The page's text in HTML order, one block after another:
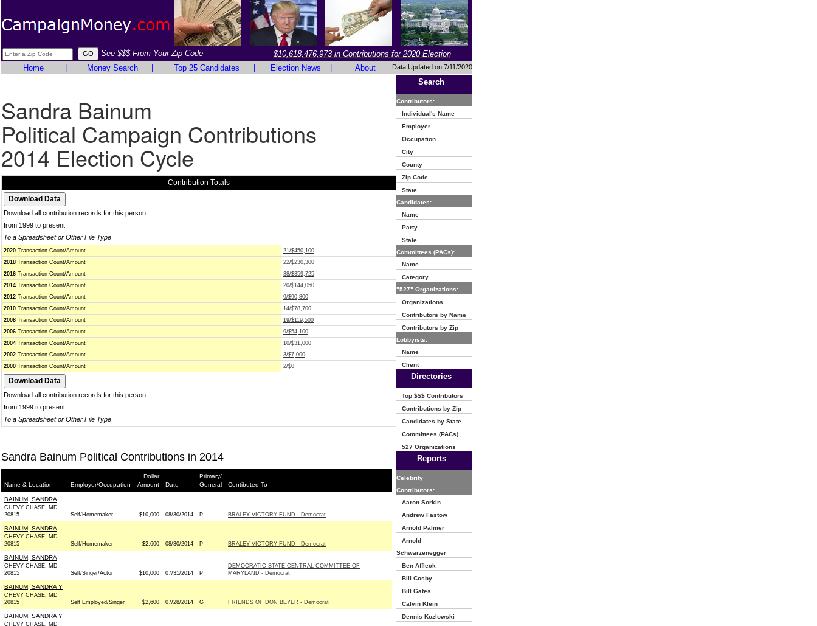
See $$$ From Your Zip Code
$10,618,476,973 in Contributions for 2020 Election
Home
Money Search Top 25 Candidates Election News About Data Updated on 7/11/2020
Sandra Bainum
Political Campaign Contributions
2014 Election Cycle
Contribution Totals
Download all contribution records for this person
from 1999 to present
To a Spreadsheet or Other File Type
2020 Transaction Count/Amount
21/$450,100
2018 Transaction Count/Amount
22/$230,300
2016 Transaction Count/Amount
38/$359,725
2014 Transaction Count/Amount
20/$144,050
2012 Transaction Count/Amount
9/$90,800
2010 Transaction Count/Amount
14/$78,700
2008 Transaction Count/Amount
19/$119,500
2006 Transaction Count/Amount
9/$54,100
2004 Transaction Count/Amount
10/$31,000
2002 Transaction Count/Amount
3/$7,000
2000 Transaction Count/Amount 2/$0
Download all contribution records for this person
from 1999 to present
To a Spreadsheet or Other File Type
Sandra Bainum Political Contributions in 2014
Name & Location Employer/Occupation
Dollar
Amount
Date
Primary/
General
Contibuted To
BAINUM, SANDRA
CHEVY CHASE, MD
20815
Self/Homemaker $10,000 08/30/2014 P BRALEY VICTORY FUND - Democrat
BAINUM, SANDRA
CHEVY CHASE, MD
20815
Self/Homemaker $2,600 08/30/2014 P BRALEY VICTORY FUND - Democrat
BAINUM, SANDRA
CHEVY CHASE, MD
20815
Self/Singer/Actor $10,000 07/31/2014 P
DEMOCRATIC STATE CENTRAL COMMITTEE OF
MARYLAND - Democrat
BAINUM, SANDRA Y
CHEVY CHASE, MD
20815
Self Employed/Singer $2,600 07/28/2014 G FRIENDS OF DON BEYER - Democrat
BAINUM, SANDRA Y
CHEVY CHASE, MD
Search
Contributors:
Individual's Name
Employer
Occupation
City
County
Zip Code
State
Candidates:
Name
Party
State
Committees (PACs):
Name
Category
"527" Organizations:
Organizations
Contributors by Name
Contributors by Zip
Lobbyists:
Name
Client
Directories
Top $$$ Contributors
Contributions by Zip
Candidates by State
Committees (PACs)
527 Organizations
Reports
Celebrity
Contributors:
Aaron Sorkin
Andrew Fastow
Arnold Palmer
Arnold
Schwarzenegger
Ben Affleck
Bill Cosby
Bill Gates
Calvin Klein
Dennis Kozlowski